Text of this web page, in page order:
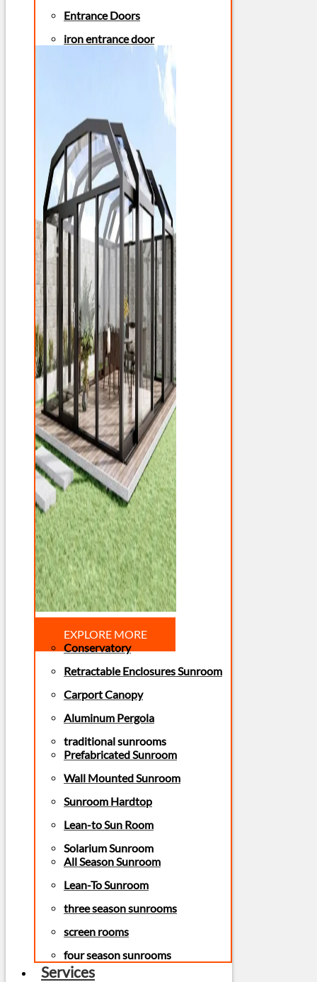
Entrance Doors
iron entrance door
EXPLORE MORE
Conservatory
Retractable Enclosures Sunroom
Carport Canopy
Aluminum Pergola
traditional sunrooms
Prefabricated Sunroom
Wall Mounted Sunroom
Sunroom Hardtop
Lean-to Sun Room
Solarium Sunroom
All Season Sunroom
Lean-To Sunroom
three season sunrooms
screen rooms
four season sunrooms
Services